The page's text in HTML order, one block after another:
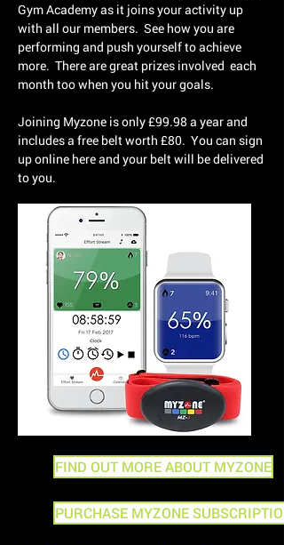
Gym Academy as it joins your activity up
with all our members. See how you are
performing and push yourself to achieve
more. There are great prizes involved each
month too when you hit your goals.
Joining Myzone is only £99.98 a year and
includes a free belt worth £80. You can sign
up online here and your belt will be delivered
to you.
FIND OUT MORE ABOUT MYZONE
PURCHASE MYZONE SUBSCRIPTION